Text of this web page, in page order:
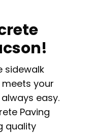
sidewalk
your
easy.
Paving
quality